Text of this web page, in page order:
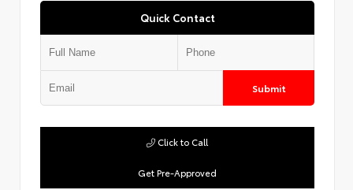
Quick Contact
Submit
Get Pre-Approved
Click to Call